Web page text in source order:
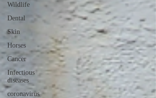
Wildlife
Dental
Skin
Horses
Cancer
Infectious
diseases
coronavirus